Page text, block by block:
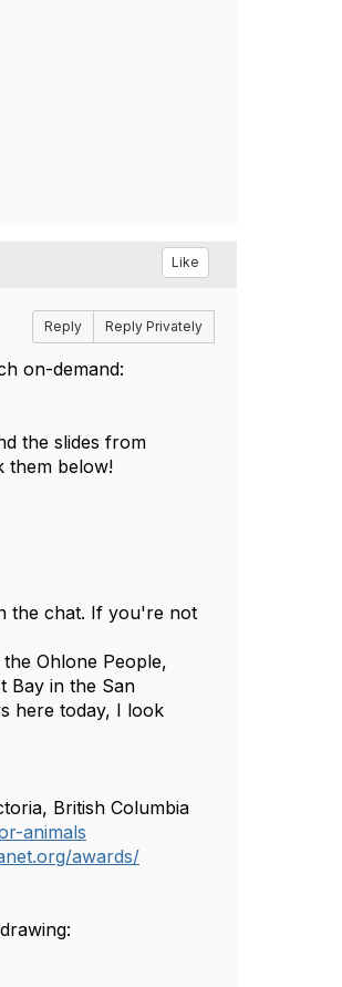
Like
Reply Reply Privately
on-demand:
the slides from
them below!
the chat. If you're not
Ohlone People,
Bay in the San
here today, I look
British Columbia
animals
awards/